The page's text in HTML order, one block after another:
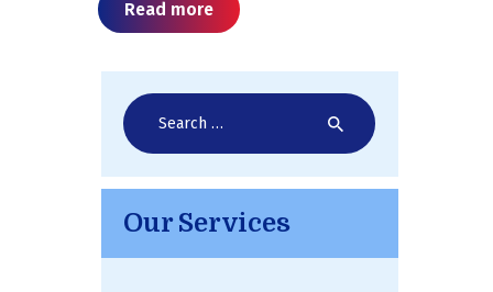
Read more
Search
for:
Our Services